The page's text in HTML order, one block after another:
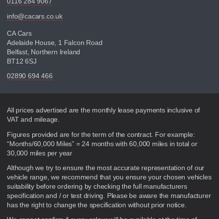
info@cacars.co.uk
CA Cars
Adelaide House, 1 Falcon Road
Belfast, Northern Ireland
BT12 6SJ
02890 694 466
Disclaimer
All prices advertised are the monthly lease payments inclusive of
VAT and mileage.
Figures provided are for the term of the contract. For example:
“Months/60,000 Miles” = 24 months with 60,000 miles in total or
30,000 miles per year
Although we try to ensure the most accurate representation of our
vehicle range, we recommend that you ensure your chosen vehicles
suitability before ordering by checking the full manufacturers
specification and / or test driving. Please be aware the manufacturer
has the right to change the specification without prior notice.